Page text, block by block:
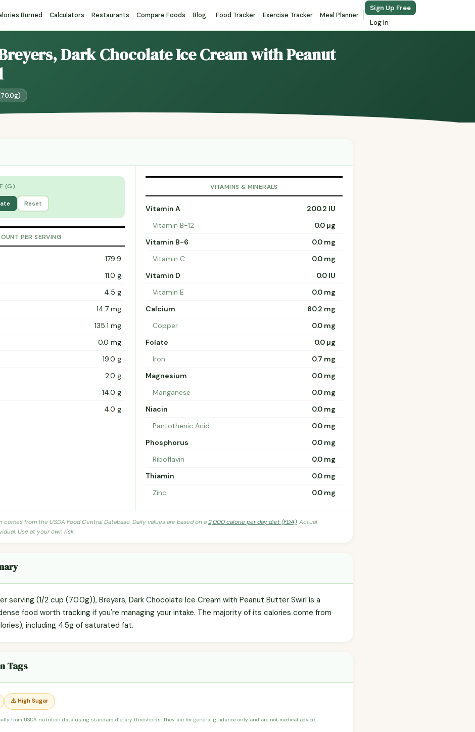
Burned Calculators Restaurants Compare Foods Blog Food Tracker Exercise Tracker Meal Planner
Sign Up Free
Log In
Dark Chocolate Ice Cream with Peanut
(G)
Reset
PER SERVING
179.9
11.0 g
4.5 g
14.7 mg
135.1 mg
0.0 mg
19.0 g
2.0 g
14.0 g
4.0 g
VITAMINS & MINERALS
Vitamin A
200.2 IU
Vitamin B-12
0.0 µg
Vitamin B-6
0.0 mg
Vitamin C
0.0 mg
Vitamin D
0.0 IU
Vitamin E
0.0 mg
Calcium
60.2 mg
Copper
0.0 mg
Folate
0.0 µg
Iron
0.7 mg
Magnesium
0.0 mg
Manganese
0.0 mg
Niacin
0.0 mg
Pantothenic Acid
0.0 mg
Phosphorus
0.0 mg
Riboflavin
0.0 mg
Thiamin
0.0 mg
Zinc
0.0 mg
from the USDA Food Central Database. Daily values are based on a2,000 calorie per day diet (FDA). Actual
Use at your own risk.
serving (1/2 cup (70.0g)), Breyers, Dark Chocolate Ice Cream with Peanut Butter Swirl is a
food worth tracking if you're managing your intake. The majority of its calories come from
including 4.5g of saturated fat.
Tags
⚠️ High Sugar
from USDA nutrition data using standard dietary thresholds. They are for general guidance only and are not medical advice.